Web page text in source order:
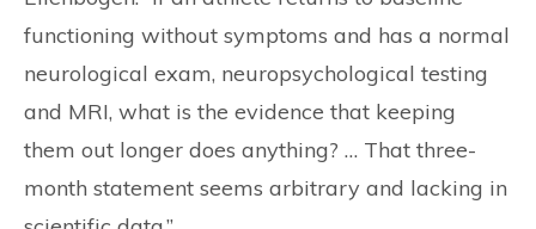
functioning without symptoms and has a normal
neurological exam, neuropsychological testing
and MRI, what is the evidence that keeping
them out longer does anything? … That three-
month statement seems arbitrary and lacking in